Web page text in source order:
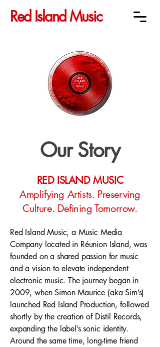
Red Island Music
Our Story
RED ISLAND MUSIC
Amplifying Artists. Preserving
Culture. Defining Tomorrow.
Red Island Music, a Music Media
Company located in Réunion Island, was
founded on a shared passion for music
and a vision to elevate independent
electronic music. The journey began in
2009, when Simon Maurice (aka Sim’s)
launched Red Island Production, followed
shortly by the creation of Distil Records,
expanding the label’s sonic identity.
Around the same time, long-time friend